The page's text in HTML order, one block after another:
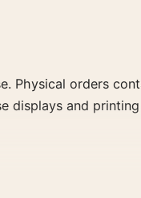
Physical orders
displays and